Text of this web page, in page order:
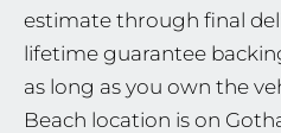
estimate through final
lifetime guarantee
as long as you own the
Beach location is on